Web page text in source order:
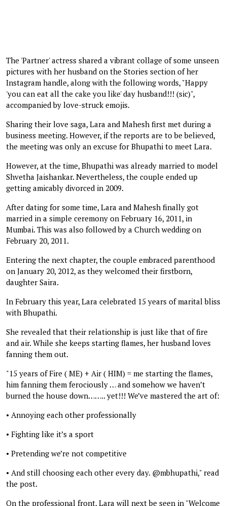
The 'Partner' actress shared a vibrant collage of some unseen
pictures with her husband on the Stories section of her
Instagram handle, along with the following words, "Happy
'you can eat all the cake you like' day husband!!! (sic)",
accompanied by love-struck emojis.
Sharing their love saga, Lara and Mahesh first met during a
business meeting. However, if the reports are to be believed,
the meeting was only an excuse for Bhupathi to meet Lara.
However, at the time, Bhupathi was already married to model
Shvetha Jaishankar. Nevertheless, the couple ended up
getting amicably divorced in 2009.
After dating for some time, Lara and Mahesh finally got
married in a simple ceremony on February 16, 2011, in
Mumbai. This was also followed by a Church wedding on
February 20, 2011.
Entering the next chapter, the couple embraced parenthood
on January 20, 2012, as they welcomed their firstborn,
daughter Saira.
In February this year, Lara celebrated 15 years of marital bliss
with Bhupathi.
She revealed that their relationship is just like that of fire
and air. While she keeps starting flames, her husband loves
fanning them out.
"15 years of Fire ( ME) + Air ( HIM) = me starting the flames,
him fanning them ferociously … and somehow we haven’t
burned the house down…….. yet!!! We’ve mastered the art of:
• Annoying each other professionally
• Fighting like it’s a sport
• Pretending we’re not competitive
• And still choosing each other every day. @mbhupathi," read
the post.
On the professional front, Lara will next be seen in "Welcome